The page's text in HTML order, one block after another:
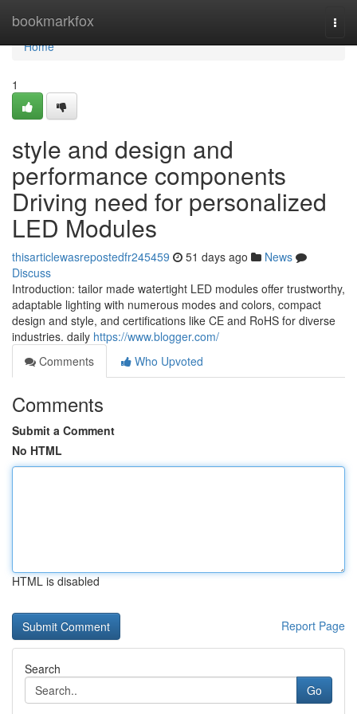
bookmarkfox
Home
Home
1
style and design and
performance components
Driving need for personalized
LED Modules
thisarticlewasrepostedfr245459 51 days ago
News
Discuss
Introduction: tailor made watertight LED modules offer trustworthy,
adaptable lighting with numerous modes and colors, compact
design and style, and certifications like CE and RoHS for diverse
industries. daily https://www.blogger.com/
Comments
Who Upvoted
Comments
Submit a Comment
No HTML
HTML is disabled
Report Page
Search
Go